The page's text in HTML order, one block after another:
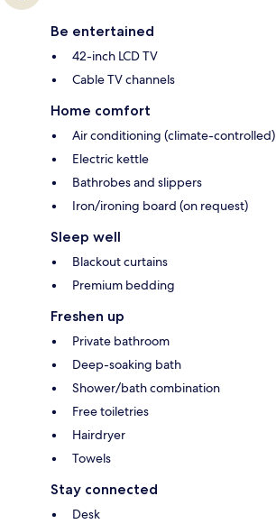
Be entertained
42-inch LCD TV
Cable TV channels
Home comfort
Air conditioning (climate-controlled)
Electric kettle
Bathrobes and slippers
Iron/ironing board (on request)
Sleep well
Blackout curtains
Premium bedding
Freshen up
Private bathroom
Deep-soaking bath
Shower/bath combination
Free toiletries
Hairdryer
Towels
Stay connected
Desk